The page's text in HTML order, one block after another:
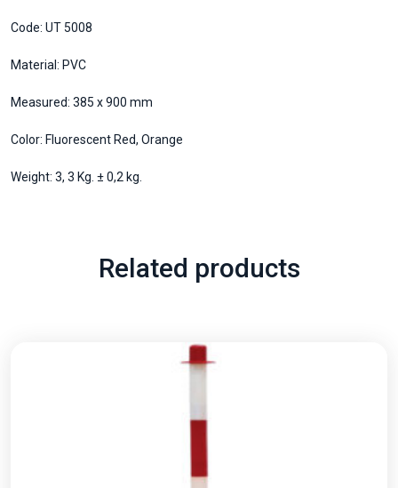
Code: UT 5008
Material: PVC
Measured: 385 x 900 mm
Color: Fluorescent Red, Orange
Weight: 3, 3 Kg. ± 0,2 kg.
Related products